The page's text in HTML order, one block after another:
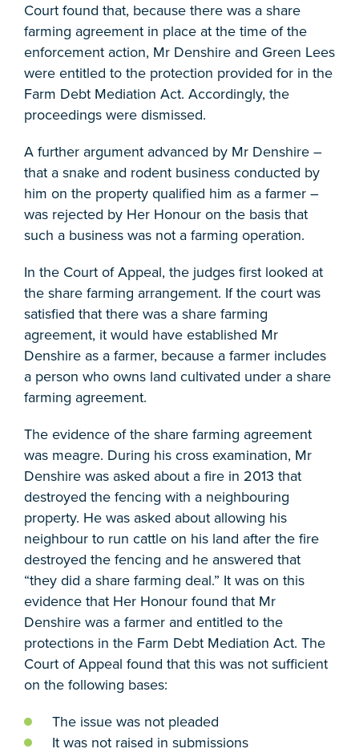
Court found that, because there was a share
farming agreement in place at the time of the
enforcement action, Mr Denshire and Green Lees
were entitled to the protection provided for in the
Farm Debt Mediation Act. Accordingly, the
proceedings were dismissed.
A further argument advanced by Mr Denshire –
that a snake and rodent business conducted by
him on the property qualified him as a farmer –
was rejected by Her Honour on the basis that
such a business was not a farming operation.
In the Court of Appeal, the judges first looked at
the share farming arrangement. If the court was
satisfied that there was a share farming
agreement, it would have established Mr
Denshire as a farmer, because a farmer includes
a person who owns land cultivated under a share
farming agreement.
The evidence of the share farming agreement
was meagre. During his cross examination, Mr
Denshire was asked about a fire in 2013 that
destroyed the fencing with a neighbouring
property. He was asked about allowing his
neighbour to run cattle on his land after the fire
destroyed the fencing and he answered that
“they did a share farming deal.” It was on this
evidence that Her Honour found that Mr
Denshire was a farmer and entitled to the
protections in the Farm Debt Mediation Act. The
Court of Appeal found that this was not sufficient
on the following bases:
The issue was not pleaded
It was not raised in submissions